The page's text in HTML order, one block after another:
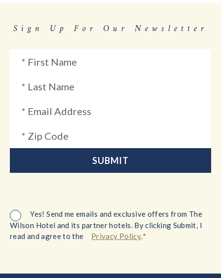
Sign Up For Our Newsletter
Yes! Send me emails and exclusive offers from The
Wilson Hotel and its partner hotels. By clicking Submit, I
read and agree to the
Privacy Policy.*